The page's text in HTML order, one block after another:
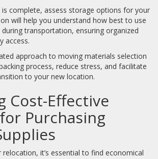
complete, assess storage options for your
will help you understand how best to use
transportation, ensuring organized
access.
approach to moving materials selection
process, reduce stress, and facilitate
to your new location.
Cost-Effective
Purchasing
it’s essential to find economical